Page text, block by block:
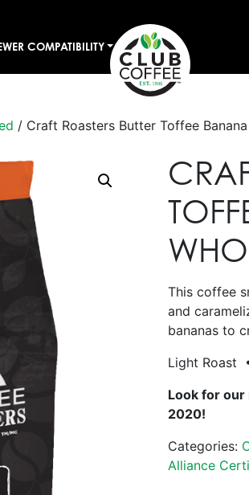
COMPATIBILITY
/ Craft Roasters Butter Toffee
This coffee
and
bananas to
Light Roast
Look for
2020!
Categories:
Alliance